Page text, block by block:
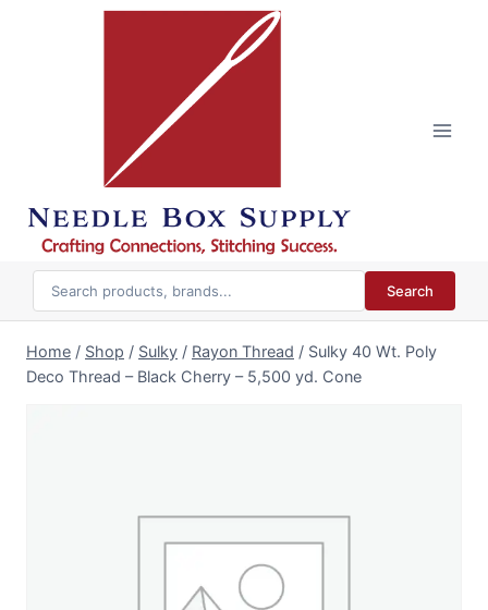
Search
Home / Shop / Sulky / Rayon Thread / Sulky 40 Wt. Poly
Deco Thread – Black Cherry – 5,500 yd. Cone